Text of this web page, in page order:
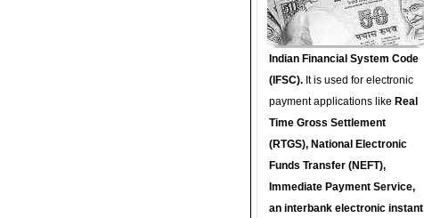
Indian Financial System Code
(IFSC). It is used for electronic
payment applications like Real
Time Gross Settlement
(RTGS), National Electronic
Funds Transfer (NEFT),
Immediate Payment Service,
an interbank electronic instant